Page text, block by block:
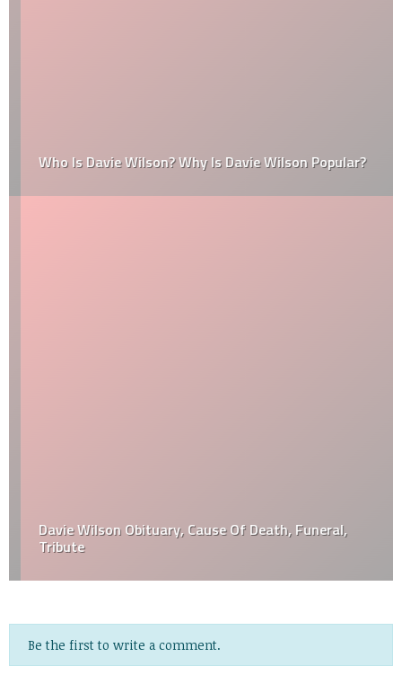
Who Is Davie Wilson? Why Is Davie Wilson Popular?
Davie Wilson Obituary, Cause Of Death, Funeral,
Tribute
Be the first to write a comment.